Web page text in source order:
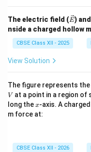
opposite in direction.
outside
Hence,
Therefore,
and
The electric field (\ve
c
{E}
E)
nside a charged hollow
CBSE Class XII - 2025
View Solution
The figure represents
V at a point in a region of
long thex
x-axis. A
m force at:
CBSE Class XII - 2026